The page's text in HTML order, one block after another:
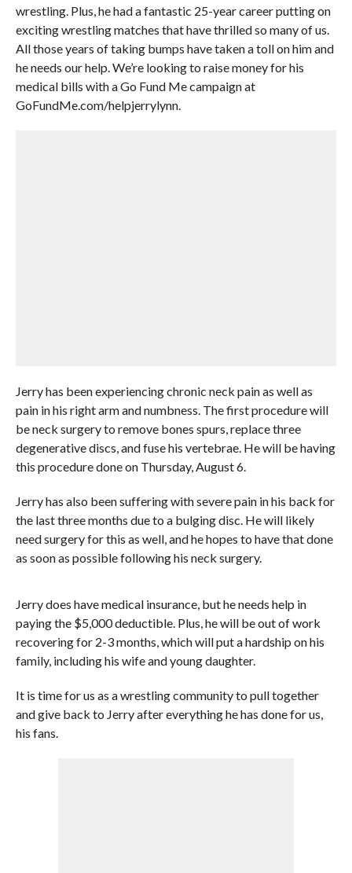
wrestling. Plus, he had a fantastic 25-year career putting on
exciting wrestling matches that have thrilled so many of us.
All those years of taking bumps have taken a toll on him and
he needs our help. We’re looking to raise money for his
medical bills with a Go Fund Me campaign at
GoFundMe.com/helpjerrylynn.
Jerry has been experiencing chronic neck pain as well as
pain in his right arm and numbness. The first procedure will
be neck surgery to remove bones spurs, replace three
degenerative discs, and fuse his vertebrae. He will be having
this procedure done on Thursday, August 6.
Jerry has also been suffering with severe pain in his back for
the last three months due to a bulging disc. He will likely
need surgery for this as well, and he hopes to have that done
as soon as possible following his neck surgery.
Jerry does have medical insurance, but he needs help in
paying the $5,000 deductible. Plus, he will be out of work
recovering for 2-3 months, which will put a hardship on his
family, including his wife and young daughter.
It is time for us as a wrestling community to pull together
and give back to Jerry after everything he has done for us,
his fans.